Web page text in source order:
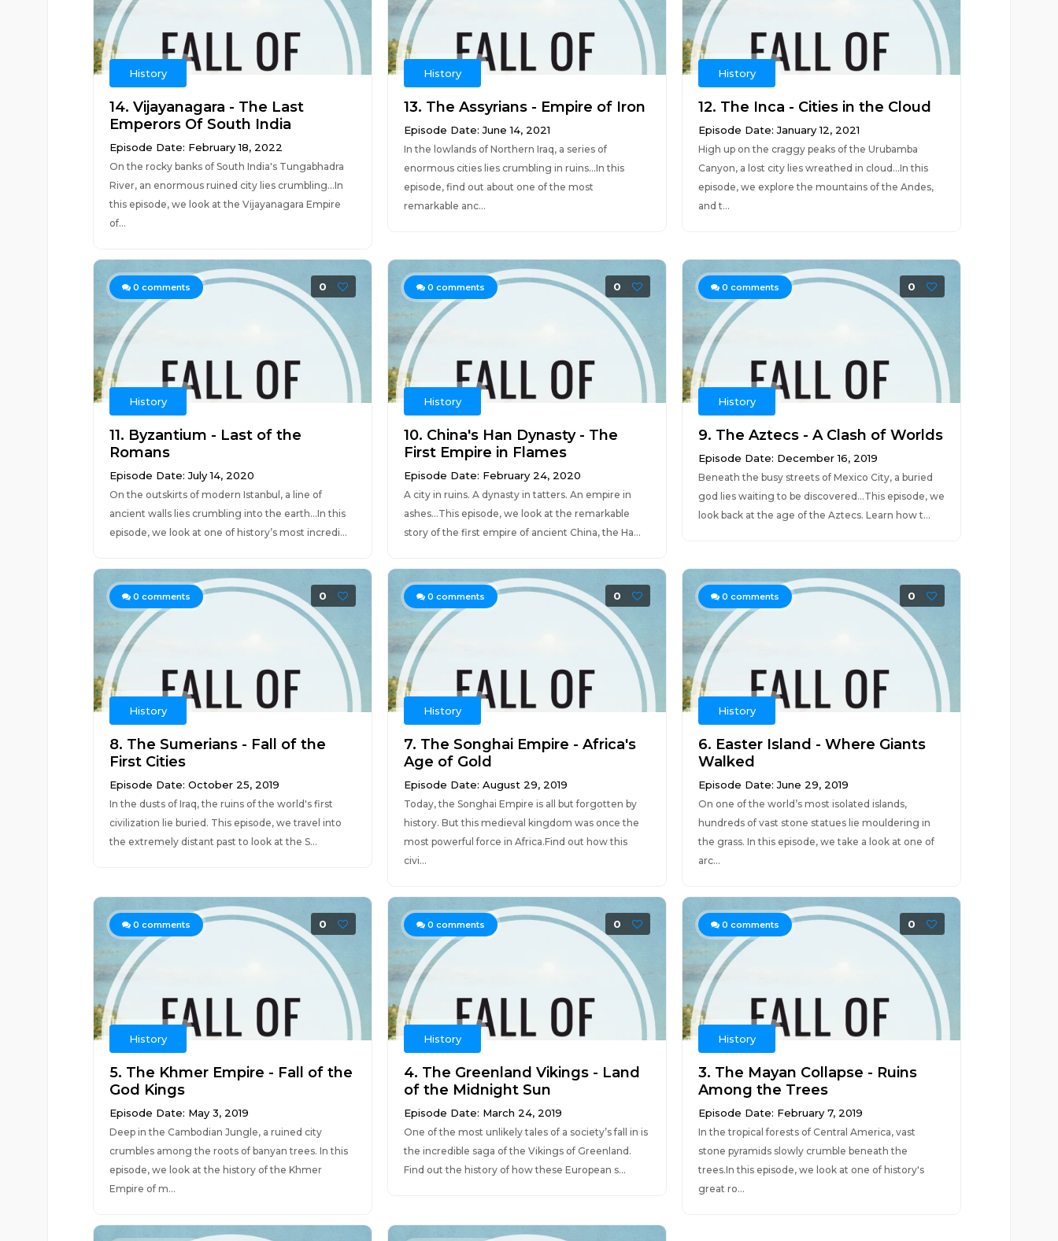
History
14. Vijayanagara - The Last
Emperors Of South India
Episode Date: February 18, 2022
On the rocky banks of South India's Tungabhadra
River, an enormous ruined city lies crumbling...In
this episode, we look at the Vijayanagara Empire
of...
History
13. The Assyrians - Empire of Iron
Episode Date: June 14, 2021
In the lowlands of Northern Iraq, a series of
enormous cities lies crumbling in ruins...In this
episode, find out about one of the most
remarkable anc...
History
12. The Inca - Cities in the Cloud
Episode Date: January 12, 2021
High up on the craggy peaks of the Urubamba
Canyon, a lost city lies wreathed in cloud...In this
episode, we explore the mountains of the Andes,
and t...
0 comments 0
History
11. Byzantium - Last of the
Romans
Episode Date: July 14, 2020
On the outskirts of modern Istanbul, a line of
ancient walls lies crumbling into the earth...In this
episode, we look at one of history’s most incredi...
0 comments 0
History
10. China's Han Dynasty - The
First Empire in Flames
Episode Date: February 24, 2020
A city in ruins. A dynasty in tatters. An empire in
ashes...This episode, we look at the remarkable
story of the first empire of ancient China, the Ha...
0 comments 0
History
9. The Aztecs - A Clash of Worlds
Episode Date: December 16, 2019
Beneath the busy streets of Mexico City, a buried
god lies waiting to be discovered...This episode, we
look back at the age of the Aztecs. Learn how t...
0 comments 0
History
8. The Sumerians - Fall of the
First Cities
Episode Date: October 25, 2019
In the dusts of Iraq, the ruins of the world's first
civilization lie buried. This episode, we travel into
the extremely distant past to look at the S...
0 comments 0
History
7. The Songhai Empire - Africa's
Age of Gold
Episode Date: August 29, 2019
Today, the Songhai Empire is all but forgotten by
history. But this medieval kingdom was once the
most powerful force in Africa.Find out how this
civi...
0 comments 0
History
6. Easter Island - Where Giants
Walked
Episode Date: June 29, 2019
On one of the world’s most isolated islands,
hundreds of vast stone statues lie mouldering in
the grass. In this episode, we take a look at one of
arc...
0 comments 0
History
5. The Khmer Empire - Fall of the
God Kings
Episode Date: May 3, 2019
Deep in the Cambodian Jungle, a ruined city
crumbles among the roots of banyan trees. In this
episode, we look at the history of the Khmer
Empire of m...
0 comments 0
History
4. The Greenland Vikings - Land
of the Midnight Sun
Episode Date: March 24, 2019
One of the most unlikely tales of a society’s fall in is
the incredible saga of the Vikings of Greenland.
Find out the history of how these European s...
0 comments 0
History
3. The Mayan Collapse - Ruins
Among the Trees
Episode Date: February 7, 2019
In the tropical forests of Central America, vast
stone pyramids slowly crumble beneath the
trees.In this episode, we look at one of history's
great ro...